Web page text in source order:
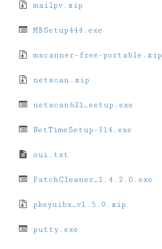
mailpv.zip
MBSetup444.exe
mscanner-free-portable.zip
netscan.zip
netscan621_setup.exe
NetTimeSetup-314.exe
oui.txt
PatchCleaner_1.4.2.0.exe
pkeyuibx_v1.5.0.zip
putty.exe